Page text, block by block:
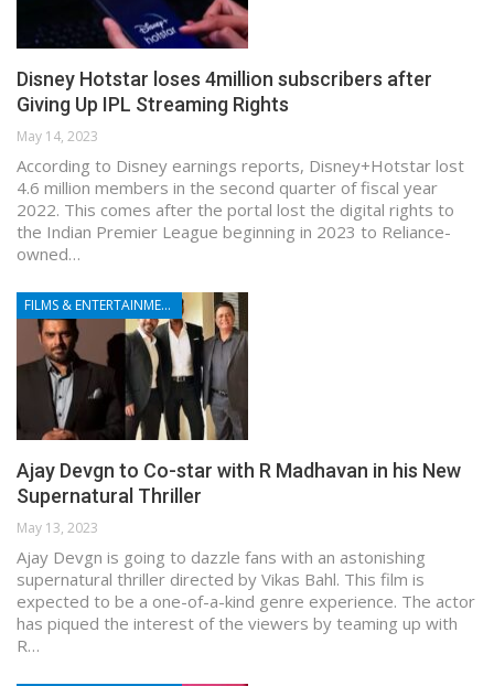
Disney Hotstar loses 4million subscribers after
Giving Up IPL Streaming Rights
May 14, 2023
According to Disney earnings reports, Disney+Hotstar lost
4.6 million members in the second quarter of fiscal year
2022. This comes after the portal lost the digital rights to
the Indian Premier League beginning in 2023 to Reliance-
owned…
FILMS & ENTERTAINMENT
Ajay Devgn to Co-star with R Madhavan in his New
Supernatural Thriller
May 13, 2023
Ajay Devgn is going to dazzle fans with an astonishing
supernatural thriller directed by Vikas Bahl. This film is
expected to be a one-of-a-kind genre experience. The actor
has piqued the interest of the viewers by teaming up with
R…